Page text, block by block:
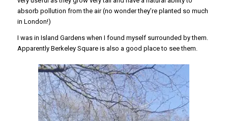
absorb pollution from the air (no wonder they’re planted so much
in London!)
I was in Island Gardens when I found myself surrounded by them.
Apparently Berkeley Square is also a good place to see them.